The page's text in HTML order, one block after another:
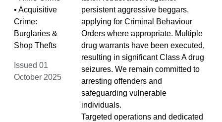
• Acquisitive
Crime:
Burglaries &
Shop Thefts
Issued 01
October 2025
persistent aggressive beggars,
applying for Criminal Behaviour
Orders where appropriate. Multiple
drug warrants have been executed,
resulting in significant Class A drug
seizures. We remain committed to
arresting offenders and
safeguarding vulnerable
individuals.
Targeted operations and dedicated